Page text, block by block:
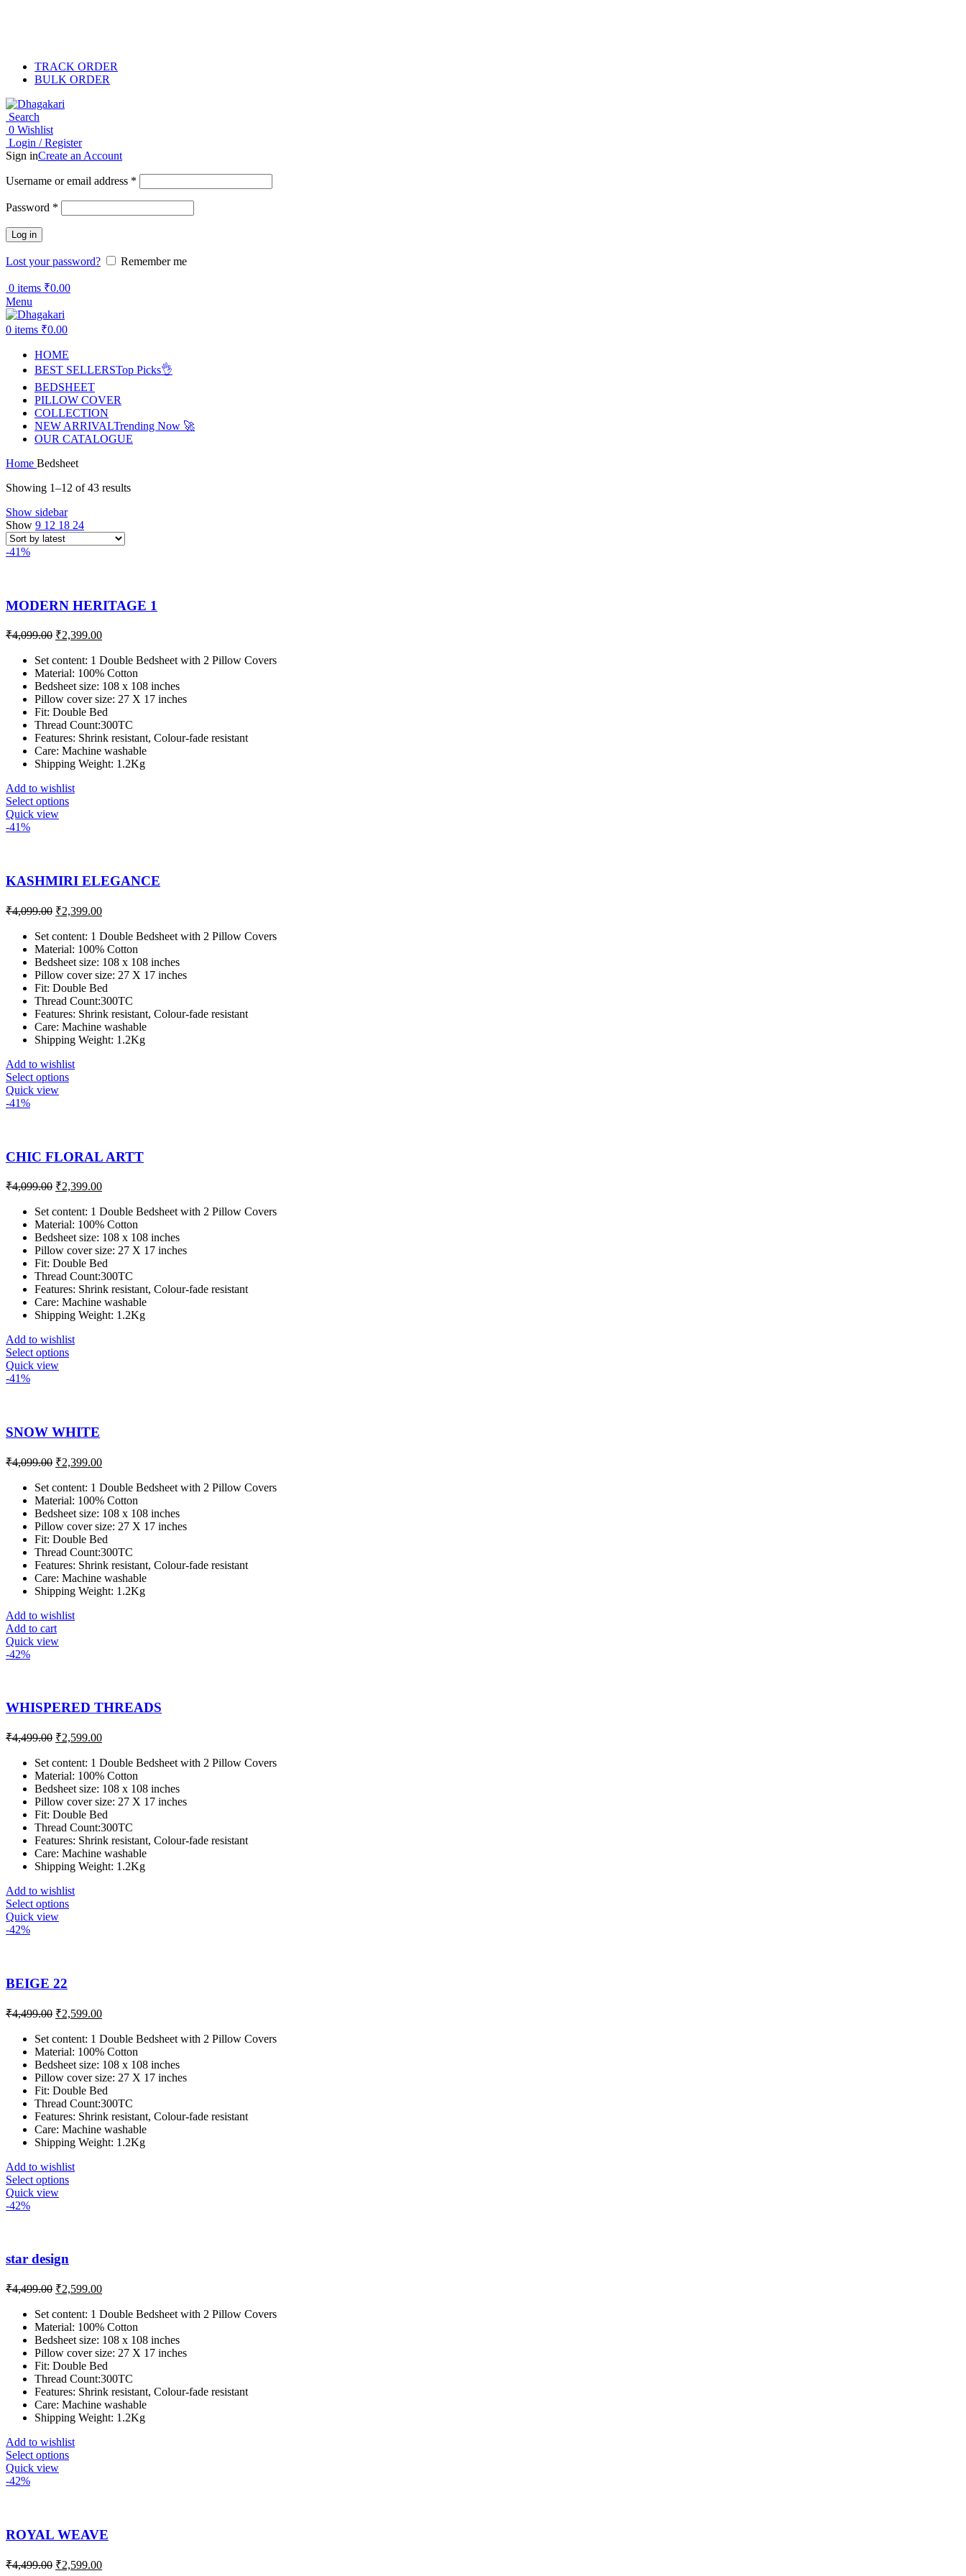
TRACK ORDER
BULK ORDER
Search
0 Wishlist
Login / Register
Sign inCreate an Account
Username or email address *
Password *
Log in
Lost your password? Remember me
0 items ₹0.00
Menu
0 items ₹0.00
HOME
BEST SELLERSTop Picks👌
BEDSHEET
PILLOW COVER
COLLECTION
NEW ARRIVALTrending Now 🚀
OUR CATALOGUE
Home Bedsheet
Showing 1–12 of 43 results
Show sidebar
Show 9 12 18 24
-41%
MODERN HERITAGE 1
₹4,099.00 ₹2,399.00
Set content: 1 Double Bedsheet with 2 Pillow Covers
Material: 100% Cotton
Bedsheet size: 108 x 108 inches
Pillow cover size: 27 X 17 inches
Fit: Double Bed
Thread Count:300TC
Features: Shrink resistant, Colour-fade resistant
Care: Machine washable
Shipping Weight: 1.2Kg
Add to wishlist
Select options
Quick view
-41%
KASHMIRI ELEGANCE
₹4,099.00 ₹2,399.00
Set content: 1 Double Bedsheet with 2 Pillow Covers
Material: 100% Cotton
Bedsheet size: 108 x 108 inches
Pillow cover size: 27 X 17 inches
Fit: Double Bed
Thread Count:300TC
Features: Shrink resistant, Colour-fade resistant
Care: Machine washable
Shipping Weight: 1.2Kg
Add to wishlist
Select options
Quick view
-41%
CHIC FLORAL ARTT
₹4,099.00 ₹2,399.00
Set content: 1 Double Bedsheet with 2 Pillow Covers
Material: 100% Cotton
Bedsheet size: 108 x 108 inches
Pillow cover size: 27 X 17 inches
Fit: Double Bed
Thread Count:300TC
Features: Shrink resistant, Colour-fade resistant
Care: Machine washable
Shipping Weight: 1.2Kg
Add to wishlist
Select options
Quick view
-41%
SNOW WHITE
₹4,099.00 ₹2,399.00
Set content: 1 Double Bedsheet with 2 Pillow Covers
Material: 100% Cotton
Bedsheet size: 108 x 108 inches
Pillow cover size: 27 X 17 inches
Fit: Double Bed
Thread Count:300TC
Features: Shrink resistant, Colour-fade resistant
Care: Machine washable
Shipping Weight: 1.2Kg
Add to wishlist
Add to cart
Quick view
-42%
WHISPERED THREADS
₹4,499.00 ₹2,599.00
Set content: 1 Double Bedsheet with 2 Pillow Covers
Material: 100% Cotton
Bedsheet size: 108 x 108 inches
Pillow cover size: 27 X 17 inches
Fit: Double Bed
Thread Count:300TC
Features: Shrink resistant, Colour-fade resistant
Care: Machine washable
Shipping Weight: 1.2Kg
Add to wishlist
Select options
Quick view
-42%
BEIGE 22
₹4,499.00 ₹2,599.00
Set content: 1 Double Bedsheet with 2 Pillow Covers
Material: 100% Cotton
Bedsheet size: 108 x 108 inches
Pillow cover size: 27 X 17 inches
Fit: Double Bed
Thread Count:300TC
Features: Shrink resistant, Colour-fade resistant
Care: Machine washable
Shipping Weight: 1.2Kg
Add to wishlist
Select options
Quick view
-42%
star design
₹4,499.00 ₹2,599.00
Set content: 1 Double Bedsheet with 2 Pillow Covers
Material: 100% Cotton
Bedsheet size: 108 x 108 inches
Pillow cover size: 27 X 17 inches
Fit: Double Bed
Thread Count:300TC
Features: Shrink resistant, Colour-fade resistant
Care: Machine washable
Shipping Weight: 1.2Kg
Add to wishlist
Select options
Quick view
-42%
ROYAL WEAVE
₹4,499.00 ₹2,599.00